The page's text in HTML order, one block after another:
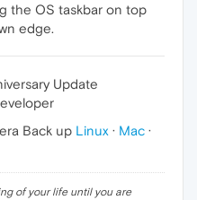
the OS taskbar on top
edge.
Update
Back up Linux · Mac ·
of your life until you are